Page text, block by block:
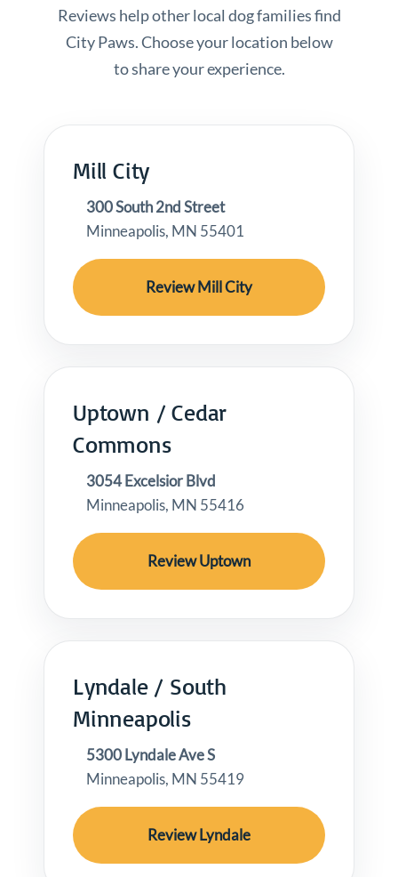
Reviews help other local dog families find
City Paws. Choose your location below
to share your experience.
Mill City
300 South 2nd Street
Minneapolis, MN 55401
Review Mill City
Uptown / Cedar
Commons
3054 Excelsior Blvd
Minneapolis, MN 55416
Review Uptown
Lyndale / South
Minneapolis
5300 Lyndale Ave S
Minneapolis, MN 55419
Review Lyndale